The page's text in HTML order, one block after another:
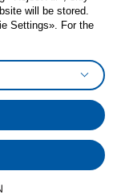
preferences
will be stored.
Settings». For the